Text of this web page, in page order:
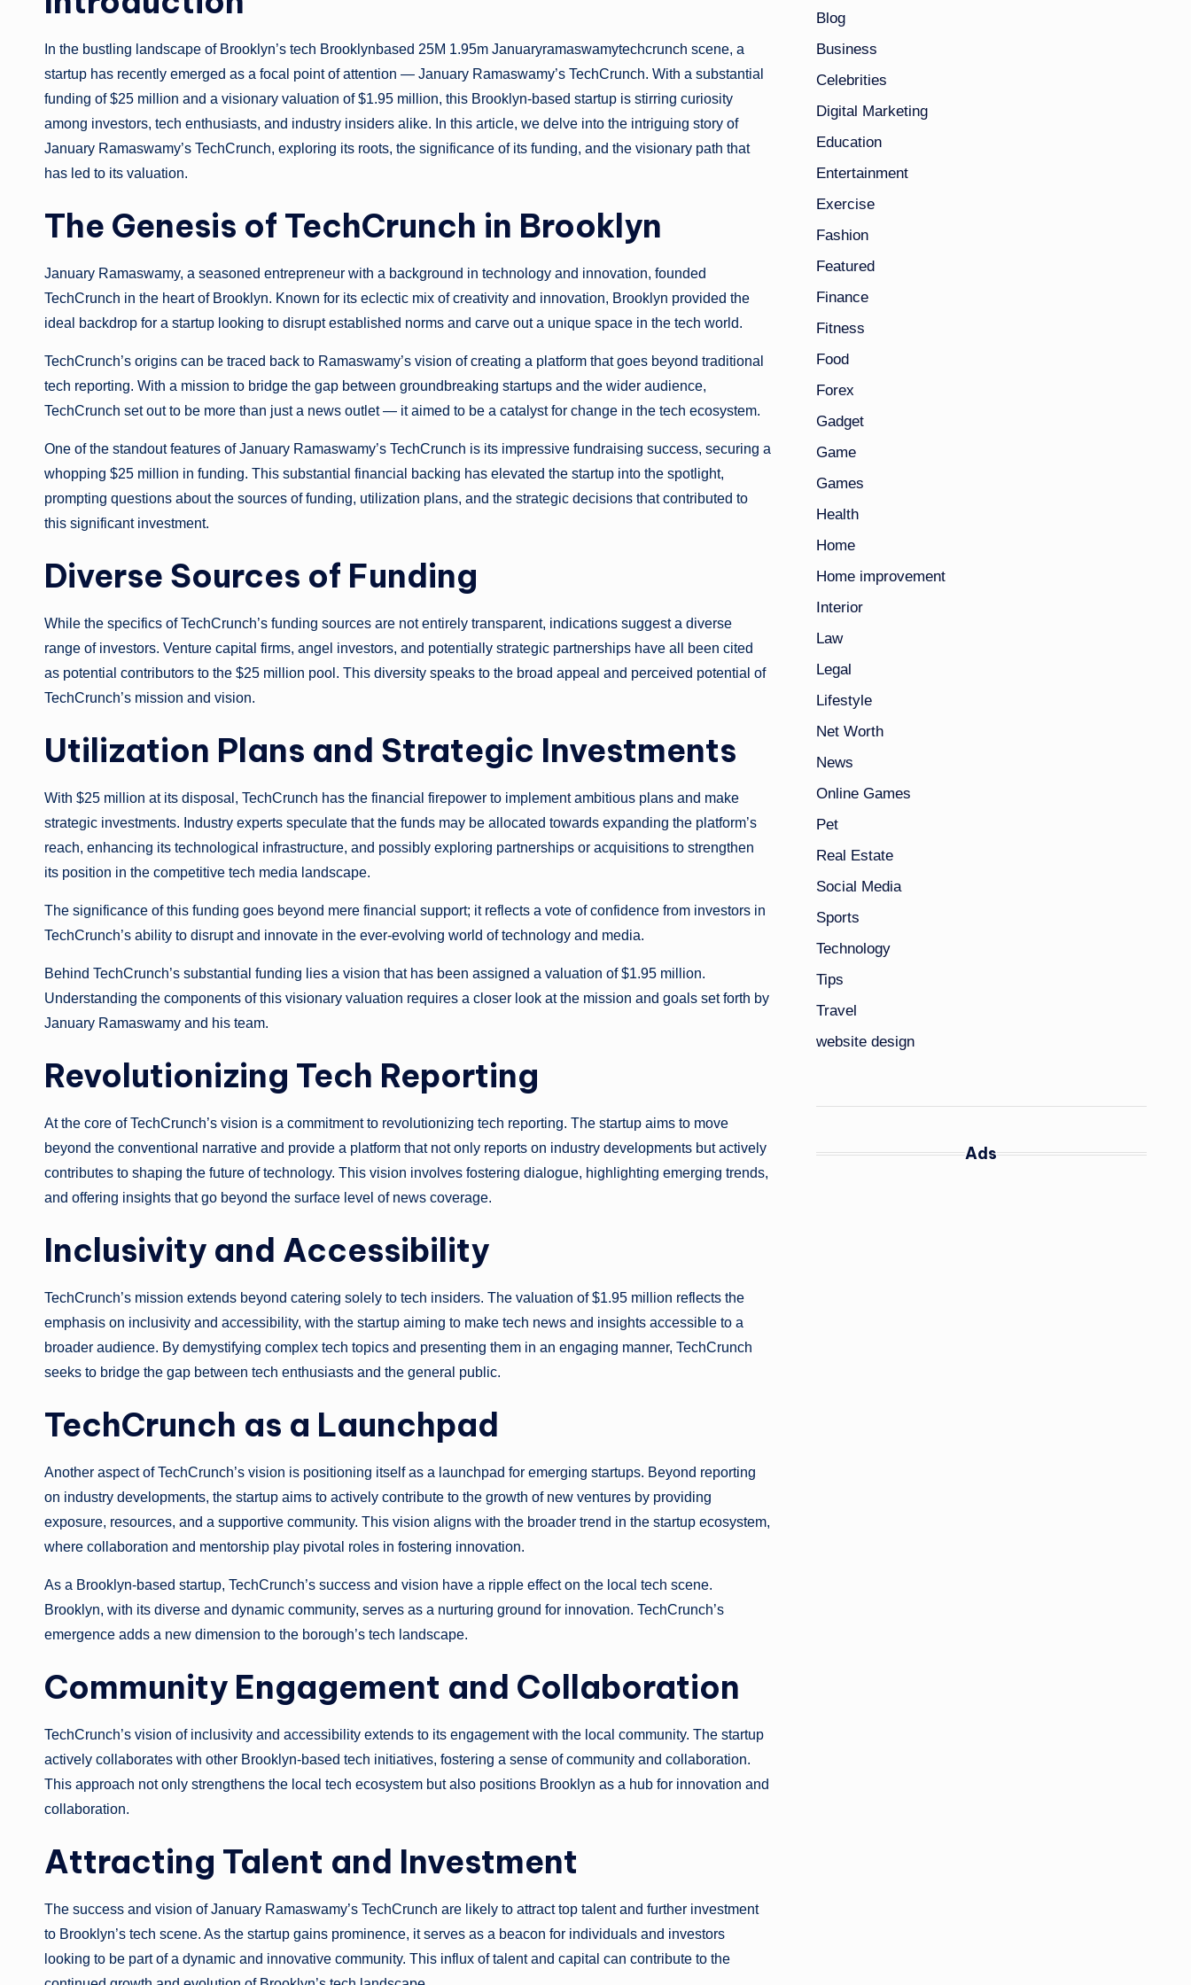
In the bustling landscape of Brooklyn’s tech Brooklynbased 25M 1.95m Januaryramaswamytechcrunch scene, a
startup has recently emerged as a focal point of attention — January Ramaswamy’s TechCrunch. With a substantial
funding of $25 million and a visionary valuation of $1.95 million, this Brooklyn-based startup is stirring curiosity
among investors, tech enthusiasts, and industry insiders alike. In this article, we delve into the intriguing story of
January Ramaswamy’s TechCrunch, exploring its roots, the significance of its funding, and the visionary path that
has led to its valuation.
The Genesis of TechCrunch in Brooklyn
January Ramaswamy, a seasoned entrepreneur with a background in technology and innovation, founded
TechCrunch in the heart of Brooklyn. Known for its eclectic mix of creativity and innovation, Brooklyn provided the
ideal backdrop for a startup looking to disrupt established norms and carve out a unique space in the tech world.
TechCrunch’s origins can be traced back to Ramaswamy’s vision of creating a platform that goes beyond traditional
tech reporting. With a mission to bridge the gap between groundbreaking startups and the wider audience,
TechCrunch set out to be more than just a news outlet — it aimed to be a catalyst for change in the tech ecosystem.
One of the standout features of January Ramaswamy’s TechCrunch is its impressive fundraising success, securing a
whopping $25 million in funding. This substantial financial backing has elevated the startup into the spotlight,
prompting questions about the sources of funding, utilization plans, and the strategic decisions that contributed to
this significant investment.
Diverse Sources of Funding
While the specifics of TechCrunch’s funding sources are not entirely transparent, indications suggest a diverse
range of investors. Venture capital firms, angel investors, and potentially strategic partnerships have all been cited
as potential contributors to the $25 million pool. This diversity speaks to the broad appeal and perceived potential of
TechCrunch’s mission and vision.
Utilization Plans and Strategic Investments
With $25 million at its disposal, TechCrunch has the financial firepower to implement ambitious plans and make
strategic investments. Industry experts speculate that the funds may be allocated towards expanding the platform’s
reach, enhancing its technological infrastructure, and possibly exploring partnerships or acquisitions to strengthen
its position in the competitive tech media landscape.
The significance of this funding goes beyond mere financial support; it reflects a vote of confidence from investors in
TechCrunch’s ability to disrupt and innovate in the ever-evolving world of technology and media.
Behind TechCrunch’s substantial funding lies a vision that has been assigned a valuation of $1.95 million.
Understanding the components of this visionary valuation requires a closer look at the mission and goals set forth by
January Ramaswamy and his team.
Revolutionizing Tech Reporting
At the core of TechCrunch’s vision is a commitment to revolutionizing tech reporting. The startup aims to move
beyond the conventional narrative and provide a platform that not only reports on industry developments but actively
contributes to shaping the future of technology. This vision involves fostering dialogue, highlighting emerging trends,
and offering insights that go beyond the surface level of news coverage.
Inclusivity and Accessibility
TechCrunch’s mission extends beyond catering solely to tech insiders. The valuation of $1.95 million reflects the
emphasis on inclusivity and accessibility, with the startup aiming to make tech news and insights accessible to a
broader audience. By demystifying complex tech topics and presenting them in an engaging manner, TechCrunch
seeks to bridge the gap between tech enthusiasts and the general public.
TechCrunch as a Launchpad
Another aspect of TechCrunch’s vision is positioning itself as a launchpad for emerging startups. Beyond reporting
on industry developments, the startup aims to actively contribute to the growth of new ventures by providing
exposure, resources, and a supportive community. This vision aligns with the broader trend in the startup ecosystem,
where collaboration and mentorship play pivotal roles in fostering innovation.
As a Brooklyn-based startup, TechCrunch’s success and vision have a ripple effect on the local tech scene.
Brooklyn, with its diverse and dynamic community, serves as a nurturing ground for innovation. TechCrunch’s
emergence adds a new dimension to the borough’s tech landscape.
Community Engagement and Collaboration
TechCrunch’s vision of inclusivity and accessibility extends to its engagement with the local community. The startup
actively collaborates with other Brooklyn-based tech initiatives, fostering a sense of community and collaboration.
This approach not only strengthens the local tech ecosystem but also positions Brooklyn as a hub for innovation and
collaboration.
Attracting Talent and Investment
The success and vision of January Ramaswamy’s TechCrunch are likely to attract top talent and further investment
to Brooklyn’s tech scene. As the startup gains prominence, it serves as a beacon for individuals and investors
looking to be part of a dynamic and innovative community. This influx of talent and capital can contribute to the
Blog
Business
Celebrities
Digital Marketing
Education
Entertainment
Exercise
Fashion
Featured
Finance
Fitness
Food
Forex
Gadget
Game
Games
Health
Home
Home improvement
Interior
Law
Legal
Lifestyle
Net Worth
News
Online Games
Pet
Real Estate
Social Media
Sports
Technology
Tips
Travel
website design
Ads